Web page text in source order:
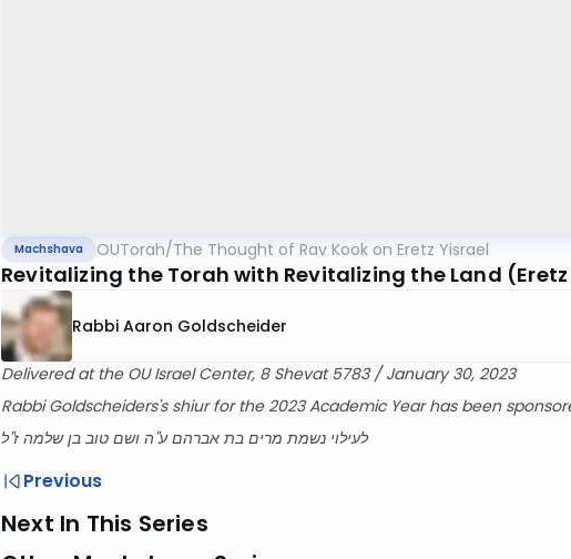
Machshava OUTorah/The Thought of Rav Kook on Eretz Yisrael
Revitalizing the Torah with Revitalizing the Land
Rabbi Aaron Goldscheider
Delivered at the OU Israel Center, 8 Shevat 5783 / January 30, 2023
Rabbi Goldscheiders's shiur for the 2023 Academic Year has been
לעילוי נשמת מרים בת אברהם ע''ה ושם טוב בן שלמה ז''ל
Previous
Next In This Series